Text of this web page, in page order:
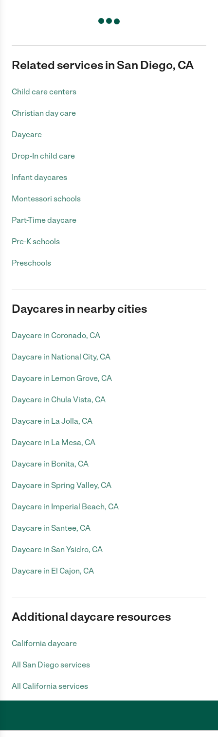
Related services in San Diego, CA
Child care centers
Christian day care
Daycare
Drop-In child care
Infant daycares
Montessori schools
Part-Time daycare
Pre-K schools
Preschools
Daycares in nearby cities
Daycare in Coronado, CA
Daycare in National City, CA
Daycare in Lemon Grove, CA
Daycare in Chula Vista, CA
Daycare in La Jolla, CA
Daycare in La Mesa, CA
Daycare in Bonita, CA
Daycare in Spring Valley, CA
Daycare in Imperial Beach, CA
Daycare in Santee, CA
Daycare in San Ysidro, CA
Daycare in El Cajon, CA
Additional daycare resources
California daycare
All San Diego services
All California services